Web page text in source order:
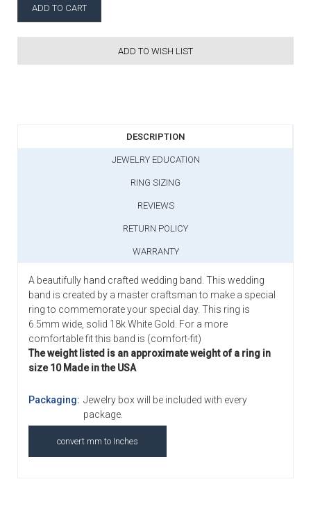
ADD TO WISH LIST
DESCRIPTION
JEWELRY EDUCATION
RING SIZING
REVIEWS
RETURN POLICY
WARRANTY
A beautifully hand crafted wedding band. This wedding
band is created by a master craftsman to make a special
ring to commemorate your special day. This ring is
6.5mm wide, solid 18k White Gold. For a more
comfortable fit this band is (comfort-fit)
The weight listed is an approximate weight of a ring in
size 10 Made in the USA
Packaging: Jewelry box will be included with every
package.
convert mm to Inches